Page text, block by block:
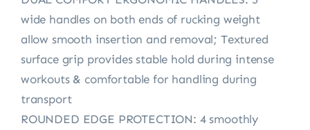
wide handles on both ends of rucking weight
allow smooth insertion and removal; Textured
surface grip provides stable hold during intense
workouts & comfortable for handling during
transport
ROUNDED EDGE PROTECTION: 4 smoothly